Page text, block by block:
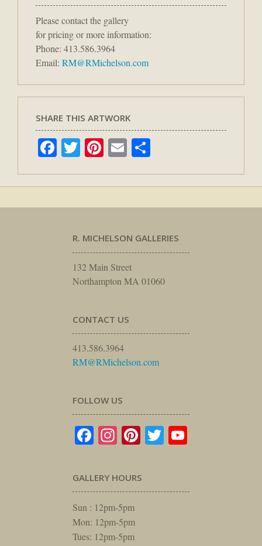
Please contact the gallery
for pricing or more information:
Phone: 413.586.3964
Email: RM@RMichelson.com
SHARE THIS ARTWORK
Facebook
TwitterPinterest
Email
R. MICHELSON GALLERIES
132 Main Street
Northampton MA 01060
CONTACT US
413.586.3964
RM@RMichelson.com
FOLLOW US
Facebook
Instagram
Pinterest
Twitter
GALLERY HOURS
Sun : 12pm-5pm
Mon: 12pm-5pm
Tues: 12pm-5pm